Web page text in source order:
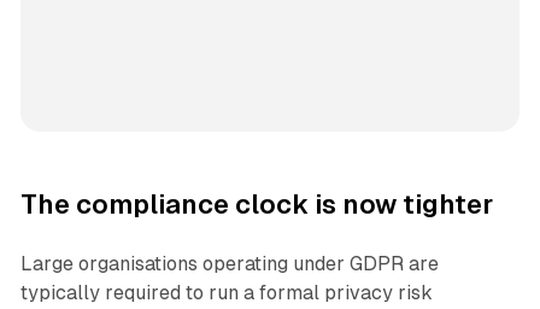
The compliance clock is now tighter
Large organisations operating under GDPR are
typically required to run a formal privacy risk